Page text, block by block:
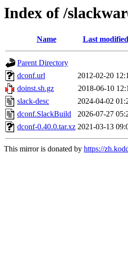
Index of /
Name Last modified
Parent Directory
dconf.url
2012-02-20
doinst.sh.gz
2018-06-10
slack-desc
2024-04-02
dconf.SlackBuild
2026-07-27
dconf-0.40.0.tar.xz 2021-03-13
This mirror is donated by https://